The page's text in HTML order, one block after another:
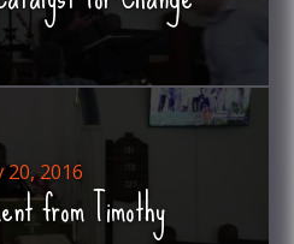
20, 2016
from Timothy